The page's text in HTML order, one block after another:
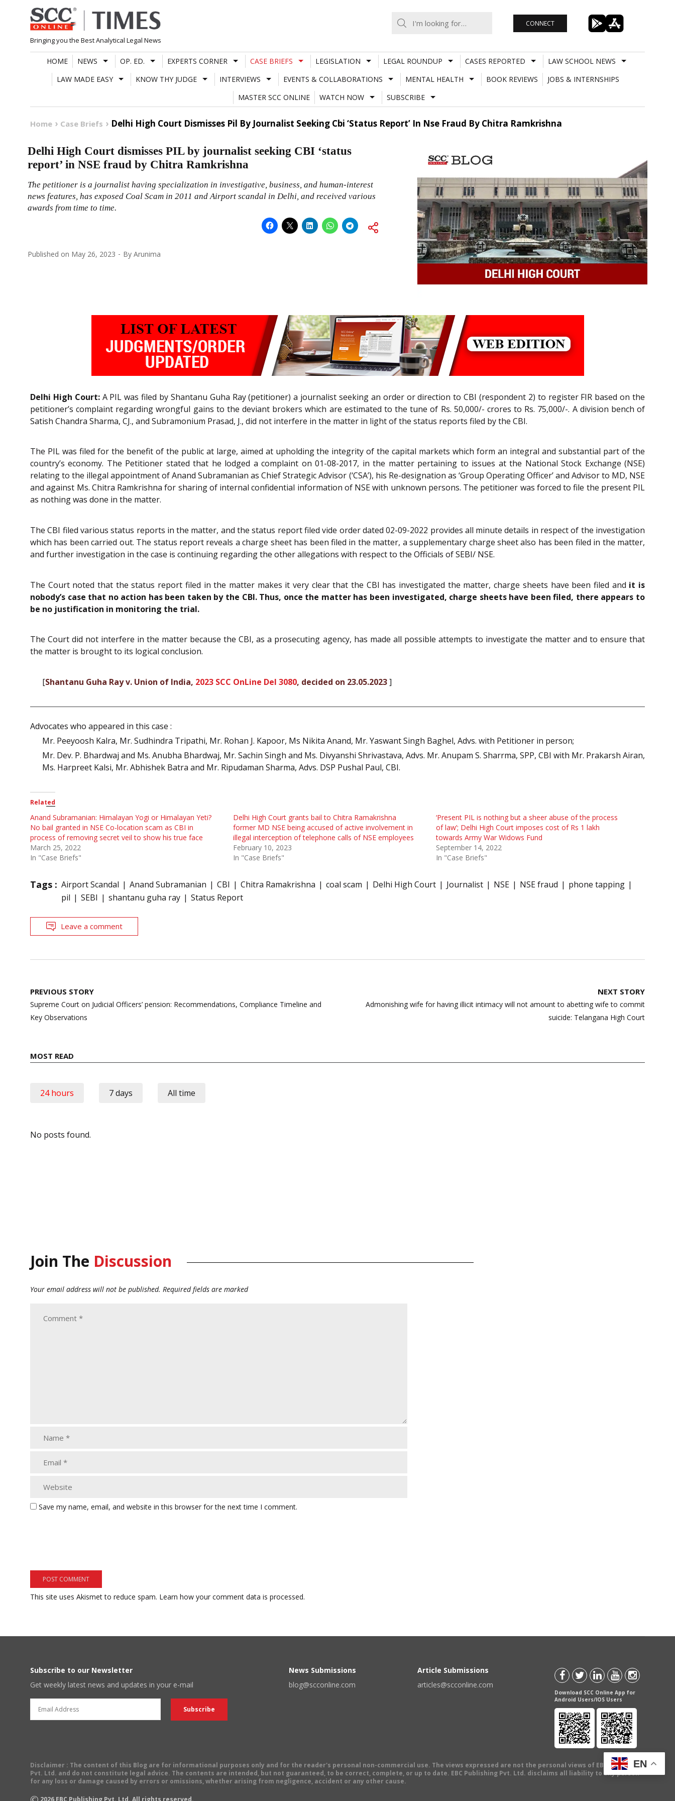
Skip
to
content
Bringing you the Best Analytical Legal News
CONNECT
HOME NEWS OP. ED. EXPERTS CORNER CASE BRIEFS LEGISLATION LEGAL ROUNDUP CASES REPORTED
LAW SCHOOL NEWS
LAW MADE EASY
KNOW THY JUDGE INTERVIEWS EVENTS & COLLABORATIONS MENTAL HEALTH BOOK REVIEWS
JOBS & INTERNSHIPS
MASTER SCC ONLINE
WATCH NOW SUBSCRIBE
Home Case Briefs Delhi High Court Dismisses Pil By Journalist Seeking Cbi ‘Status Report’ In Nse Fraud By Chitra Ramkrishna
Delhi High Court dismisses PIL by journalist seeking CBI ‘status
report’ in NSE fraud by Chitra Ramkrishna
The petitioner is a journalist having specialization in investigative, business, and human-interest
news features, has exposed Coal Scam in 2011 and Airport scandal in Delhi, and received various
awards from time to time.
Published on May 26, 2023 By Arunima
Delhi High Court:A PIL was filed by Shantanu Guha Ray (petitioner) a journalist seeking an order or direction to CBI (respondent 2) to register FIR based on the
petitioner’s complaint regarding wrongful gains to the deviant brokers which are estimated to the tune of Rs. 50,000/- crores to Rs. 75,000/-. A division bench of
Satish Chandra Sharma, CJ., and Subramonium Prasad, J., did not interfere in the matter in light of the status reports filed by the CBI.
The PIL was filed for the benefit of the public at large, aimed at upholding the integrity of the capital markets which form an integral and substantial part of the
country’s economy. The Petitioner stated that he lodged a complaint on 01-08-2017, in the matter pertaining to issues at the National Stock Exchange (NSE)
relating to the illegal appointment of Anand Subramanian as Chief Strategic Advisor (‘CSA’), his Re-designation as ‘Group Operating Officer’ and Advisor to MD, NSE
and against Ms. Chitra Ramkrishna for sharing of internal confidential information of NSE with unknown persons. The petitioner was forced to file the present PIL
as nothing was done in the matter.
The CBI filed various status reports in the matter, and the status report filed vide order dated 02-09-2022 provides all minute details in respect of the investigation
which has been carried out. The status report reveals a charge sheet has been filed in the matter, a supplementary charge sheet also has been filed in the matter,
and further investigation in the case is continuing regarding the other allegations with respect to the Officials of SEBI/ NSE.
The Court noted that the status report filed in the matter makes it very clear that the CBI has investigated the matter, charge sheets have been filed and it is
nobody’s case that no action has been taken by the CBI. Thus, once the matter has been investigated, charge sheets have been filed, there appears to
be no justification in monitoring the trial.
The Court did not interfere in the matter because the CBI, as a prosecuting agency, has made all possible attempts to investigate the matter and to ensure that
the matter is brought to its logical conclusion.
[Shantanu Guha Ray v. Union of India, 2023 SCC OnLine Del 3080, decided on 23.05.2023]
Advocates who appeared in this case :
Mr. Peeyoosh Kalra, Mr. Sudhindra Tripathi, Mr. Rohan J. Kapoor, Ms Nikita Anand, Mr. Yaswant Singh Baghel, Advs. with Petitioner in person;
Mr. Dev. P. Bhardwaj and Ms. Anubha Bhardwaj, Mr. Sachin Singh and Ms. Divyanshi Shrivastava, Advs. Mr. Anupam S. Sharrma, SPP, CBI with Mr. Prakarsh Airan,
Ms. Harpreet Kalsi, Mr. Abhishek Batra and Mr. Ripudaman Sharma, Advs. DSP Pushal Paul, CBI.
Related
Anand Subramanian: Himalayan Yogi or Himalayan Yeti?
No bail granted in NSE Co-location scam as CBI in
process of removing secret veil to show his true face
March 25, 2022
In "Case Briefs"
Delhi High Court grants bail to Chitra Ramakrishna
former MD NSE being accused of active involvement in
illegal interception of telephone calls of NSE employees
February 10, 2023
In "Case Briefs"
‘Present PIL is nothing but a sheer abuse of the process
of law’; Delhi High Court imposes cost of Rs 1 lakh
towards Army War Widows Fund
September 14, 2022
In "Case Briefs"
Tags : Airport Scandal Anand Subramanian CBI Chitra Ramakrishna coal scam Delhi High Court Journalist NSE NSE fraud
phone tapping
pil
SEBI shantanu guha ray Status Report
Leave a comment
Post
navigation
PREVIOUS STORY
Supreme Court on Judicial Officers’ pension: Recommendations, Compliance Timeline and
Key Observations
NEXT STORY
Admonishing wife for having illicit intimacy will not amount to abetting wife to commit
suicide: Telangana High Court
MOST READ
24 hours 7 days All time
No posts found.
Join The Discussion
Your email address will not be published. Required fields are marked
Save my name, email, and website in this browser for the next time I comment.
This site uses Akismet to reduce spam. Learn how your comment data is processed.
Subscribe to our Newsletter
Get weekly latest news and updates in your e-mail
News Submissions
blog@scconline.com
Article Submissions
articles@scconline.com
Download SCC Online App for
Android Users/IOS Users
Disclaimer : The content of this Blog are for informational purposes only and for the reader's personal non-commercial use. The views expressed are not the personal views of EBC Publishing
Pvt. Ltd. and do not constitute legal advice. The contents are intended, but not guaranteed, to be correct, complete, or up to date. EBC Publishing Pvt. Ltd. disclaims all liability to any person
for any loss or damage caused by errors or omissions, whether arising from negligence, accident or any other cause.
2026 EBC Publishing Pvt. Ltd. All rights reserved.
EN